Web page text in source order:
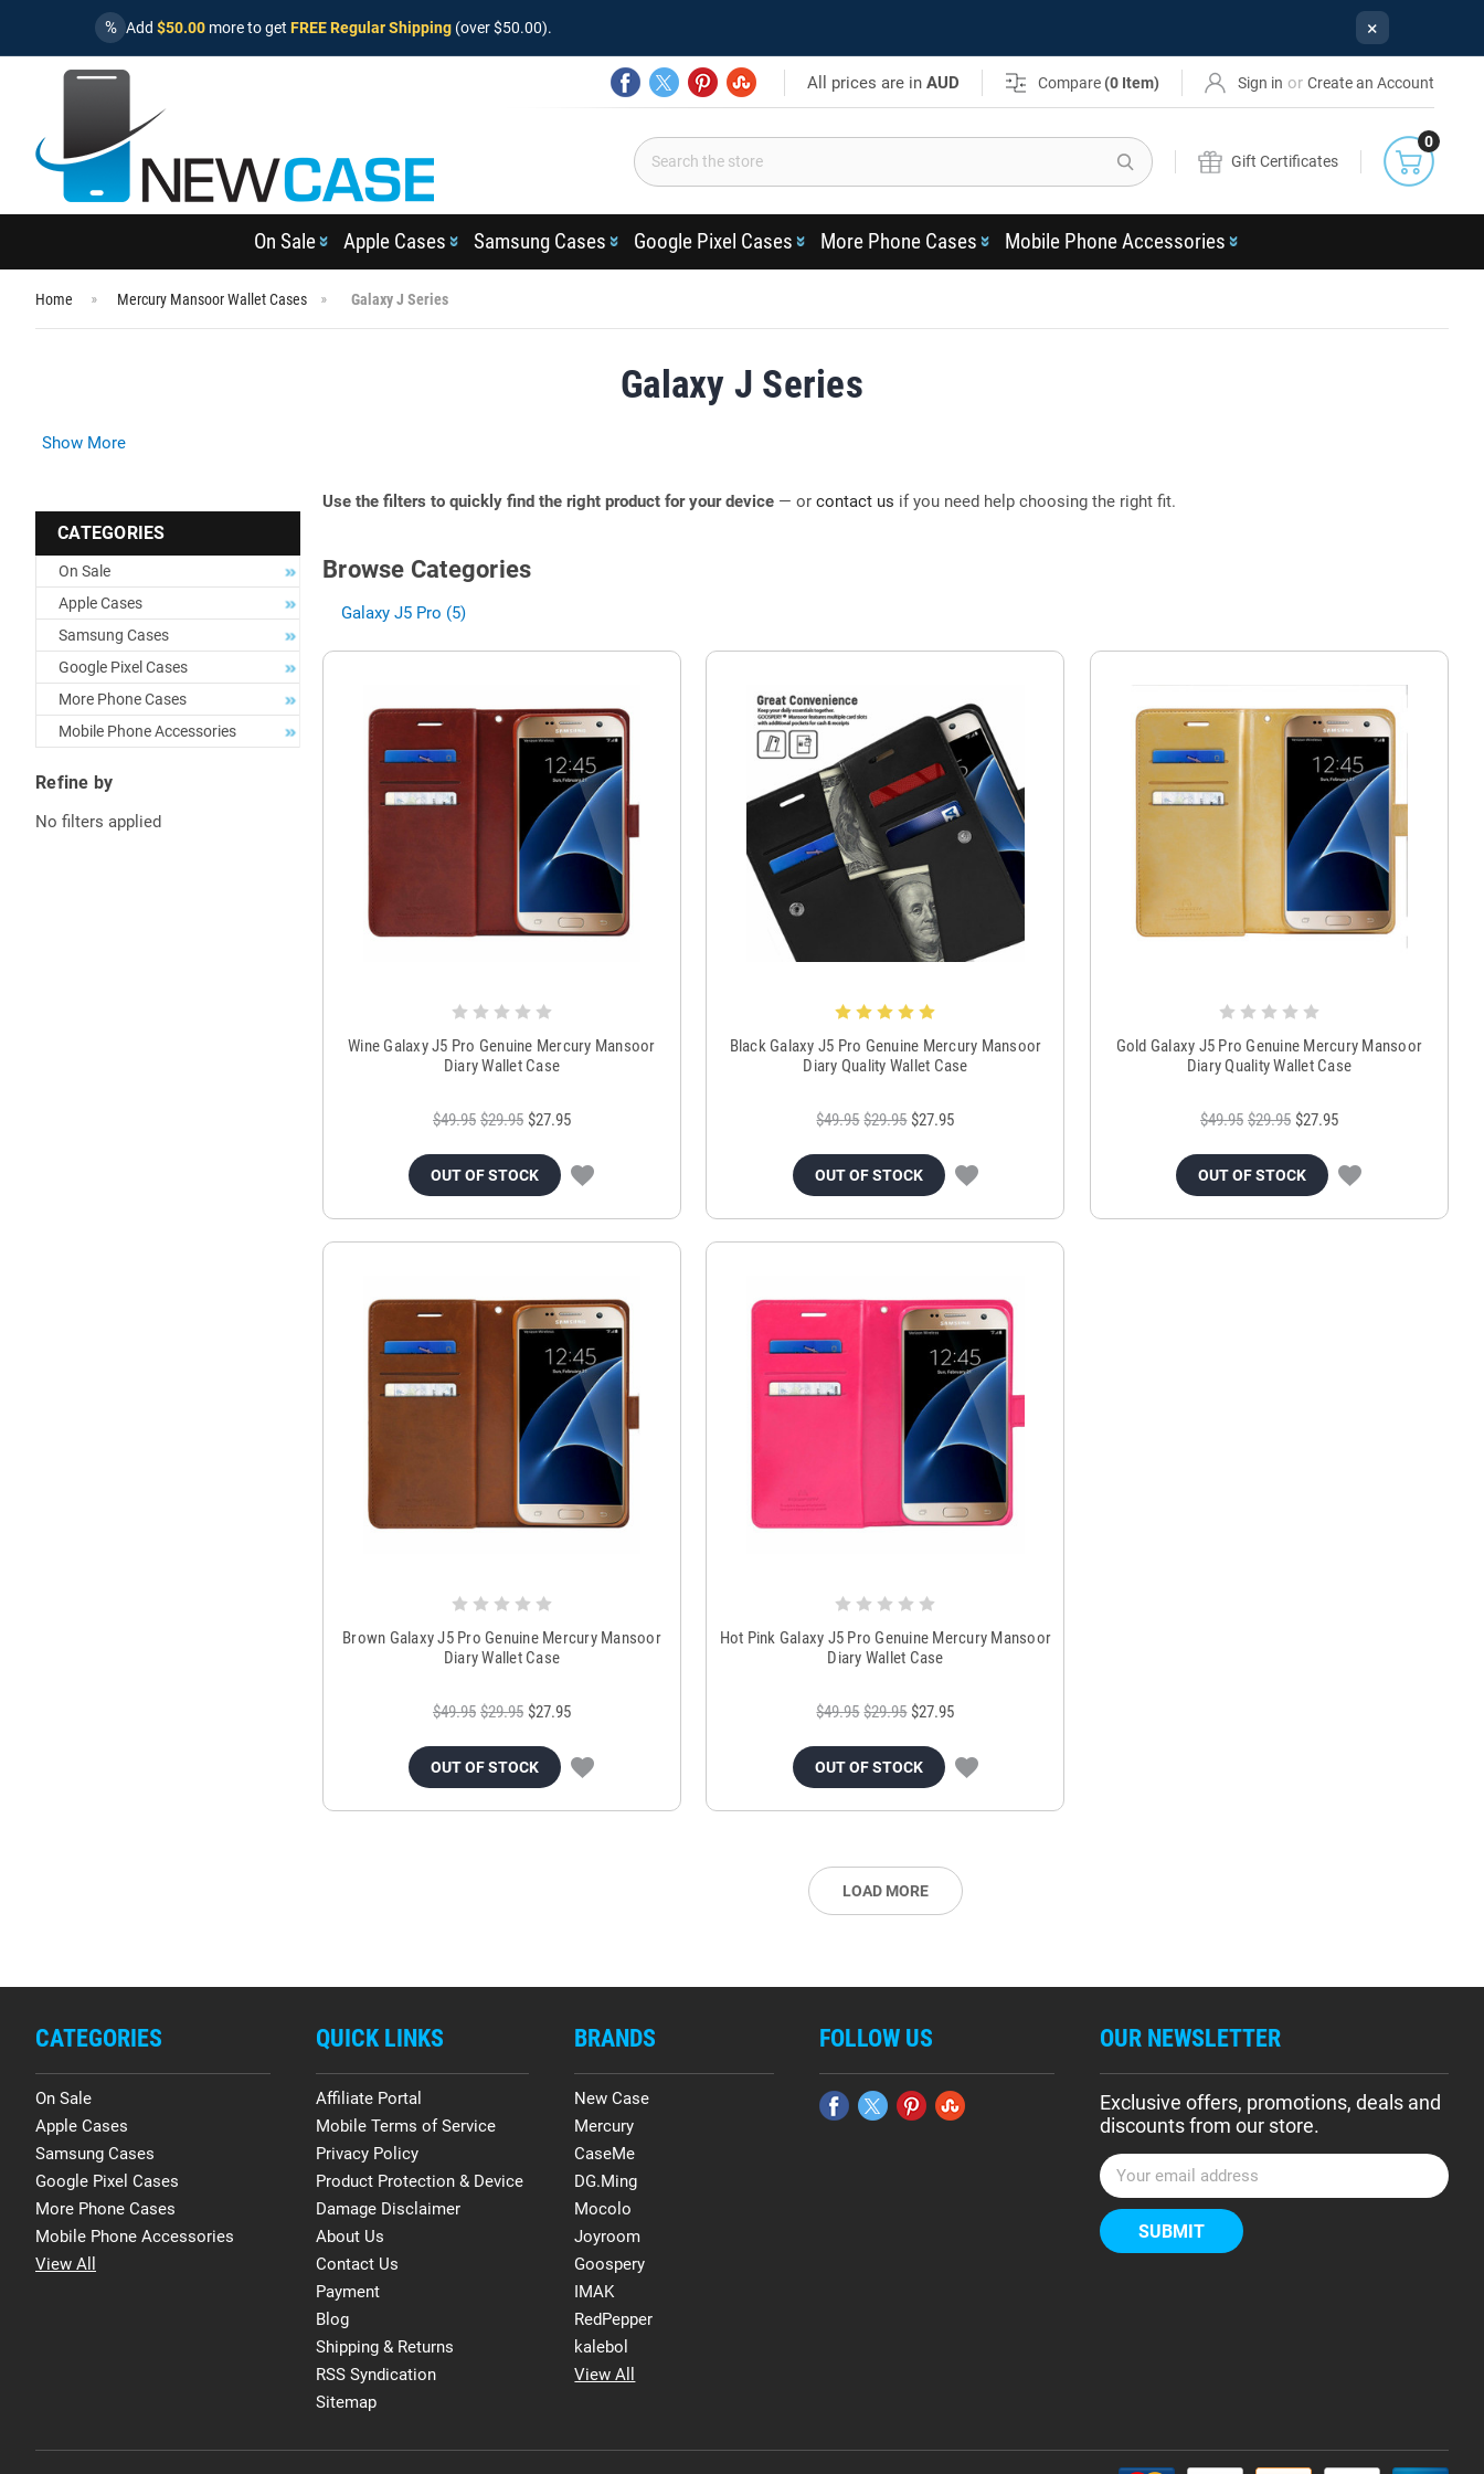
% Add $50.00 more to get FREE Regular Shipping (over $50.00). ×
All prices are inAUD Compare (0 Item) Sign in or Create an Account
Search
Gift Certificates
0
On Sale Apple Cases Samsung Cases Google Pixel Cases More Phone Cases Mobile Phone Accessories
Home Mercury Mansoor Wallet Cases Galaxy J Series
Galaxy J Series
Show More
CATEGORIES
On Sale
Apple Cases
Samsung Cases
Google Pixel Cases
More Phone Cases
Mobile Phone Accessories
Refine by
No filters applied
Use the filters to quickly find the right product for your device — or contact us if you need help choosing the right fit.
Browse Categories
Galaxy J5 Pro (5)
Wine Galaxy J5 Pro Genuine Mercury Mansoor
Diary Wallet Case
$49.95 $29.95 $27.95
OUT OF STOCK
Black Galaxy J5 Pro Genuine Mercury Mansoor
Diary Quality Wallet Case
$49.95 $29.95 $27.95
OUT OF STOCK
Gold Galaxy J5 Pro Genuine Mercury Mansoor
Diary Quality Wallet Case
$49.95 $29.95 $27.95
OUT OF STOCK
Brown Galaxy J5 Pro Genuine Mercury Mansoor
Diary Wallet Case
$49.95 $29.95 $27.95
OUT OF STOCK
Hot Pink Galaxy J5 Pro Genuine Mercury Mansoor
Diary Wallet Case
$49.95 $29.95 $27.95
OUT OF STOCK
LOAD MORE
CATEGORIES
On Sale
Apple Cases
Samsung Cases
Google Pixel Cases
More Phone Cases
Mobile Phone Accessories
View All
QUICK LINKS
Affiliate Portal
Mobile Terms of Service
Privacy Policy
Product Protection & Device
Damage Disclaimer
About Us
Contact Us
Payment
Blog
Shipping & Returns
RSS Syndication
Sitemap
BRANDS
New Case
Mercury
CaseMe
DG.Ming
Mocolo
Joyroom
Goospery
IMAK
RedPepper
kalebol
View All
FOLLOW US OUR NEWSLETTER
Exclusive offers, promotions, deals and
discounts from our store.
E
m
a
i